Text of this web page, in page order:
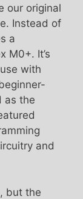
our original
Instead of
a
M0+. It’s
with
as the
and
but the